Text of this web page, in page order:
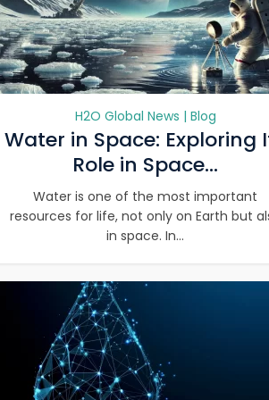
H2O Global News | Blog
Water in Space: Exploring
Role in Space...
Water is one of the most important
resources for life, not only on Earth but
in space. In...